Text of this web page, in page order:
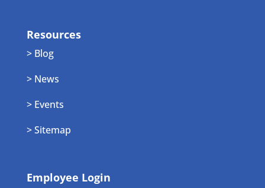
Resources
> Blog
> News
> Events
> Sitemap
Employee Login